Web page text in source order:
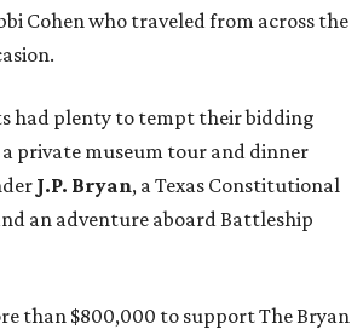
Cohen who traveled from across the
had plenty to tempt their bidding
private museum tour and dinner
J.P. Bryan, a Texas Constitutional
an adventure aboard Battleship
than $800,000 to support The Bryan